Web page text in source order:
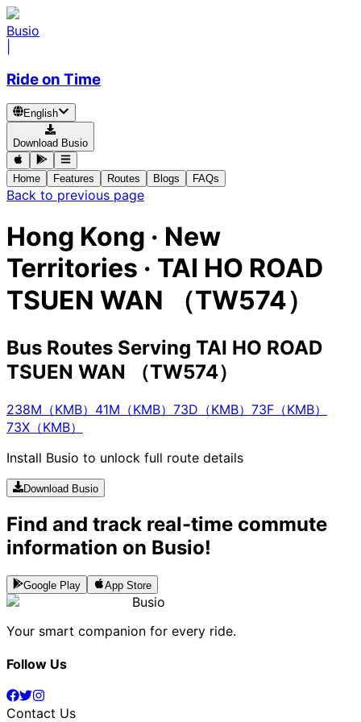
Busio
Ride on Time
English
Download Busio
Home Features Routes Blogs FAQs
Back to previous page
Hong Kong · New
Territories · TAI HO ROAD
TSUEN WAN （TW574）
Bus Routes Serving TAI HO ROAD
TSUEN WAN （TW574）
238M（KMB） 41M（KMB） 73D（KMB） 73F（KMB）
73X（KMB）
Install Busio to unlock full route details
Download Busio
Find and track real-time commute
information on Busio!
Google Play App Store
Busio
Your smart companion for every ride.
Follow Us
Contact Us